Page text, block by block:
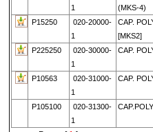
1
(MKS-4)
P15250
020-20000-
1
CAP.
[MKS2]
P225250
020-30000-
1
CAP.
P10563
020-31000-
1
CAP.
P105100
020-31300-
1